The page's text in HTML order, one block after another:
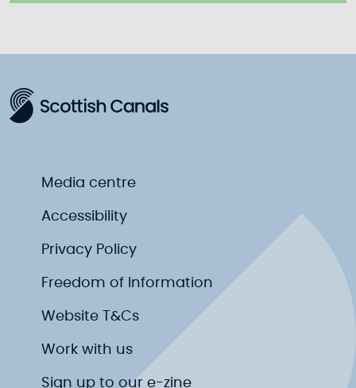
Media centre
Accessibility
Privacy Policy
Freedom of Information
Website T&Cs
Work with us
Sign up to our e-zine